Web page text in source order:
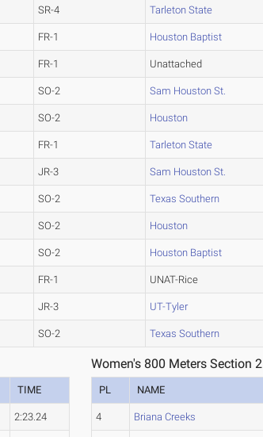
SR-4 Tarleton State
FR-1 Houston Baptist
FR-1 Unattached
SO-2 Sam Houston St.
SO-2 Houston
FR-1 Tarleton State
JR-3 Sam Houston St.
SO-2 Texas Southern
SO-2 Houston
SO-2 Houston Baptist
FR-1 UNAT-Rice
JR-3 UT-Tyler
SO-2 Texas Southern
TIME
2:23.24
Women's 800 Meters Section 2
PL NAME
4 Briana Creeks